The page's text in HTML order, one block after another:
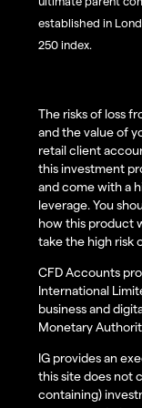
established in
250 index.
The risks of loss
and the value of
retail client
this investment
and come with a
leverage. You
how this product
take the high risk
CFD Accounts
International
business and
Monetary
IG provides an
this site does not
containing)